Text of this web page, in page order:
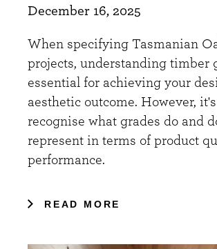
December 16, 2025
When specifying Tasmanian
projects, understanding timber
essential for achieving your
aesthetic outcome. However,
recognise what grades do and
represent in terms of product
performance.
READ MORE